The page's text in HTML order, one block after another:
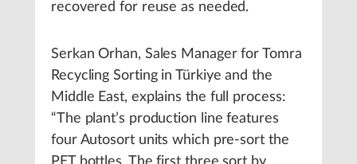
recovered for reuse as needed.
Serkan Orhan, Sales Manager for Tomra
Recycling Sorting in Türkiye and the
Middle East, explains the full process:
“The plant’s production line features
four Autosort units which pre-sort the